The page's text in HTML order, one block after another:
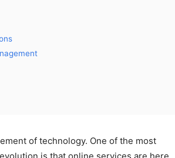
of technology. One of the most